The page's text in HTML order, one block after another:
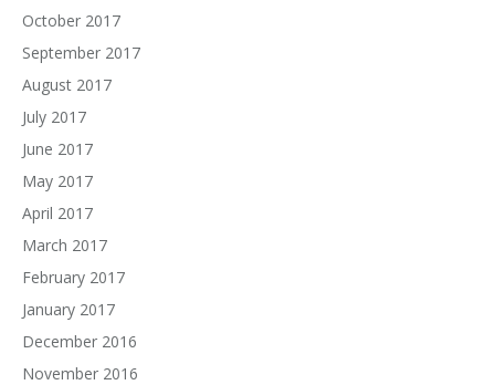
October 2017
September 2017
August 2017
July 2017
June 2017
May 2017
April 2017
March 2017
February 2017
January 2017
December 2016
November 2016